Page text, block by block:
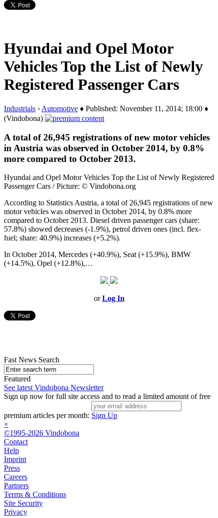
Hyundai and Opel Motor
Vehicles Top the List of Newly
Registered Passenger Cars
Industrials › Automotive ♦ Published: November 11, 2014; 18:00 ♦
(Vindobona)
A total of 26,945 registrations of new motor vehicles
in Austria was observed in October 2014, by 0.8%
more compared to October 2013.
Hyundai and Opel Motor Vehicles Top the List of Newly Registered
Passenger Cars / Picture: © Vindobona.org
According to Statistics Austria, a total of 26,945 registrations of new
motor vehicles was observed in October 2014, by 0.8% more
compared to October 2013. Diesel driven passenger cars (share:
57.8%) showed decreases (-1.9%), petrol driven ones (incl. flex-
fuel; share: 40.9%) increases (+5.2%).
In October 2014, Mercedes (+40.9%), Seat (+15.9%), BMW
(+14.5%), Opel (+12.8%),…
orLog In
Fast News Search
Featured
See latest Vindobona Newsletter
Sign up now for full site access and to read a limited amount of free
premium articles per month: Sign Up
×
©1995-2026 Vindobona
Contact
Help
Imprint
Press
Careers
Partners
Terms & Conditions
Site Security
Privacy